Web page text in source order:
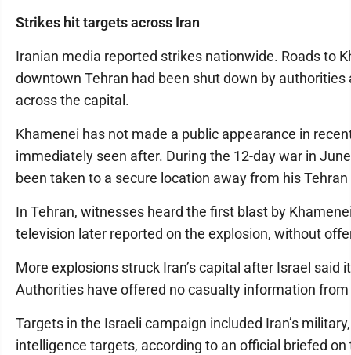
Strikes hit targets across Iran
Iranian media reported strikes nationwide. Roads to
downtown Tehran had been shut down by authorities
across the capital.
Khamenei has not made a public appearance in
immediately seen after. During the 12-day war in
been taken to a secure location away from his
In Tehran, witnesses heard the first blast by
television later reported on the explosion, without
More explosions struck Iran’s capital after Israel said
Authorities have offered no casualty information
Targets in the Israeli campaign included Iran’s
intelligence targets, according to an official briefed